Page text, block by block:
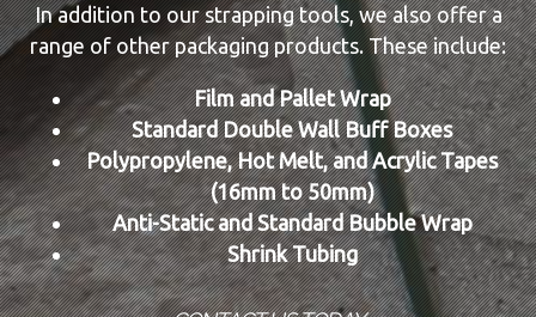
In addition to our strapping tools, we also offer a
range of other packaging products. These include:
Film and Pallet Wrap
Standard Double Wall Buff Boxes
Polypropylene, Hot Melt, and Acrylic Tapes
(16mm to 50mm)
Anti-Static and Standard Bubble Wrap
Shrink Tubing